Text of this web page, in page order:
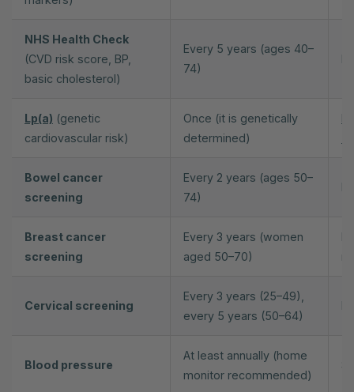
NHS Health Check
(CVD risk score, BP,
basic cholesterol)
Every 5 years (ages 40–
74)
Lp(a) (genetic
cardiovascular risk)
Once (it is genetically
determined)
Bowel cancer
screening
Every 2 years (ages 50–
74)
Breast cancer
screening
Every 3 years (women
aged 50–70)
Cervical screening
Every 3 years (25–49),
every 5 years (50–64)
Blood pressure
At least annually (home
monitor recommended)